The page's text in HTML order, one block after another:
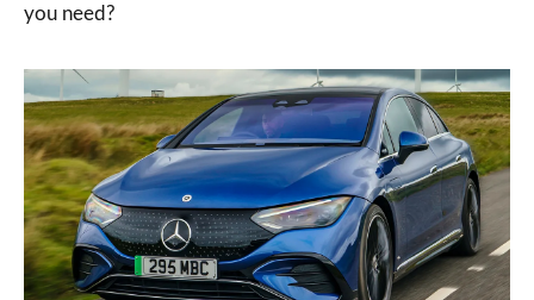
you need?